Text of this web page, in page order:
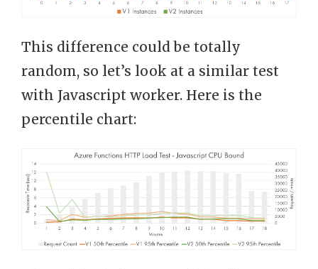
This difference could be totally
random, so let’s look at a similar test
with Javascript worker. Here is the
percentile chart: